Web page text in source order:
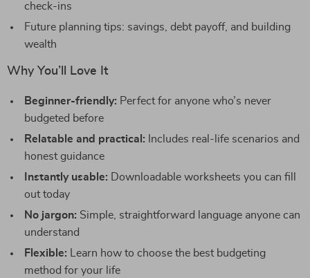
check-ins
Future planning tips: savings, debt payoff, and building
wealth
Why You’ll Love It
Beginner-friendly: Perfect for anyone who’s never
budgeted before
Relatable and practical: Includes real-life scenarios and
honest guidance
Instantly usable: Downloadable worksheets you can fill
out today
No jargon: Simple, straightforward language anyone can
understand
Flexible: Learn how to choose the best budgeting
method for your life